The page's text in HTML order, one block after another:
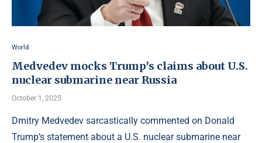
World
Medvedev mocks Trump’s claims about U.S.
nuclear submarine near Russia
October 1, 2025
Dmitry Medvedev sarcastically commented on Donald
Trump’s statement about a U.S. nuclear submarine near